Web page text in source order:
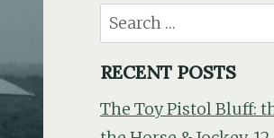
Search
for:
RECENT POSTS
The Toy Pistol Bluff: